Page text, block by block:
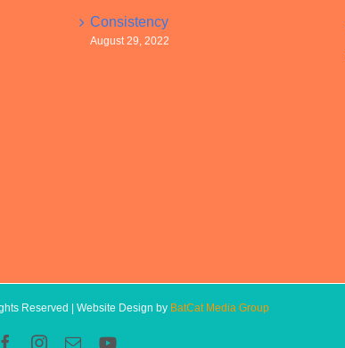
Consistency
August 29, 2022
Reserved | Website Design by BatCat Media Group
FacebookInstagram
EmailYouTube